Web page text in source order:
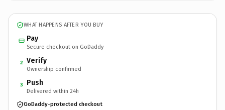
WHAT HAPPENS AFTER YOU BUY
Pay
Secure checkout on GoDaddy
2 Verify
Ownership confirmed
3 Push
Delivered within 24h
GoDaddy-protected checkout